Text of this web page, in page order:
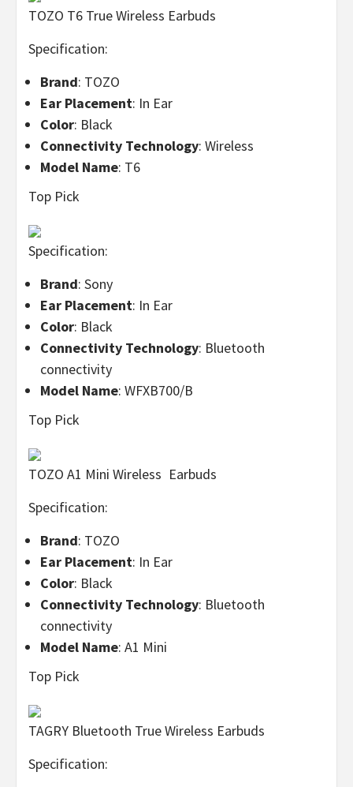
TOZO T6 True Wireless Earbuds
Specification:
Brand: TOZO
Ear Placement: In Ear
Color: Black
Connectivity Technology: Wireless
Model Name: T6
Top Pick
Specification:
Brand: Sony
Ear Placement: In Ear
Color: Black
Connectivity Technology: Bluetooth
connectivity
Model Name: WFXB700/B
Top Pick
TOZO A1 Mini Wireless Earbuds
Specification:
Brand: TOZO
Ear Placement: In Ear
Color: Black
Connectivity Technology: Bluetooth
connectivity
Model Name: A1 Mini
Top Pick
TAGRY Bluetooth True Wireless Earbuds
Specification: